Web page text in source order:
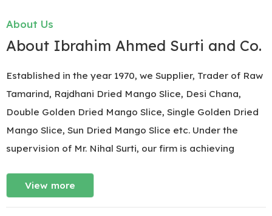
About Us
About Ibrahim Ahmed Surti and Co.
Established in the year 1970, we Supplier, Trader of Raw
Tamarind, Rajdhani Dried Mango Slice, Desi Chana,
Double Golden Dried Mango Slice, Single Golden Dried
Mango Slice, Sun Dried Mango Slice etc. Under the
supervision of Mr. Nihal Surti, our firm is achieving
View more